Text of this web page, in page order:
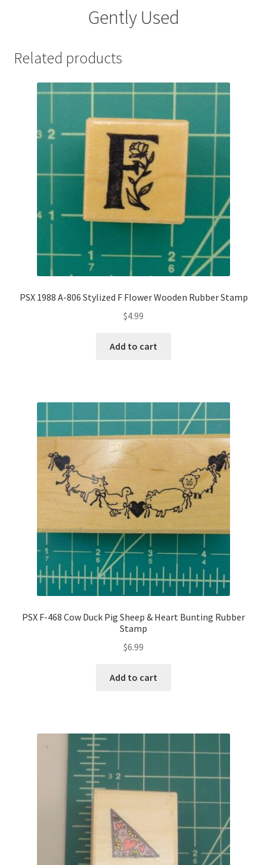
Gently Used
Related products
PSX 1988 A-806 Stylized F Flower Wooden Rubber Stamp
$4.99
Add to cart
PSX F-468 Cow Duck Pig Sheep & Heart Bunting Rubber
Stamp
$6.99
Add to cart